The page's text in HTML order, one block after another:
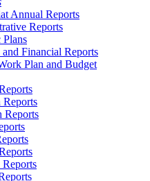
Annual Reports
Reports
Financial Reports
Plan and Budget
Reports
Reports